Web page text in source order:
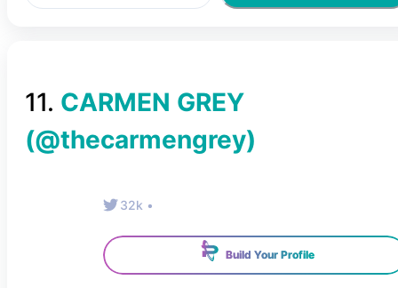
11. CARMEN GREY
(@thecarmengrey)
32k •
Build Your Profile